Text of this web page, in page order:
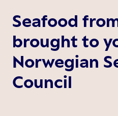
Seafood
brought to
Norwegian
Council